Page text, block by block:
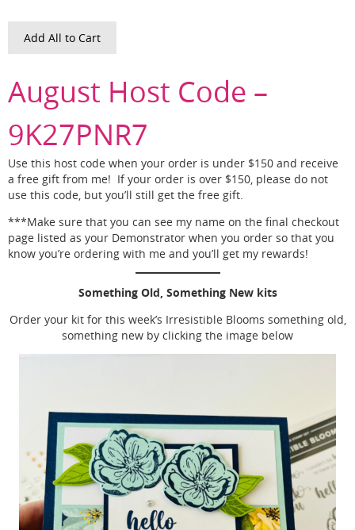
Add All to Cart
August Host Code –
9K27PNR7
Use this host code when your order is under $150 and receive
a free gift from me! If your order is over $150, please do not
use this code, but you’ll still get the free gift.
***Make sure that you can see my name on the final checkout
page listed as your Demonstrator when you order so that you
know you’re ordering with me and you’ll get my rewards!
Something Old, Something New kits
Order your kit for this week’s Irresistible Blooms something old,
something new by clicking the image below